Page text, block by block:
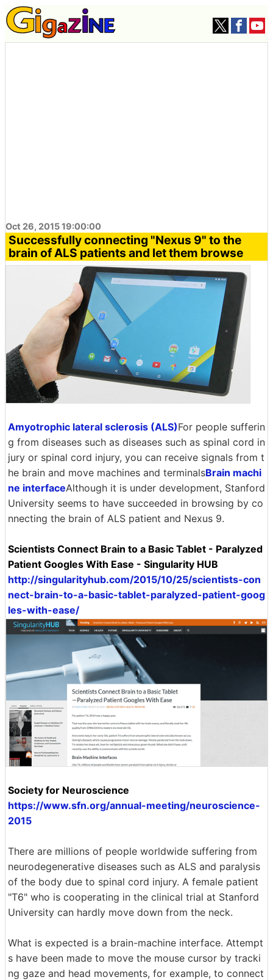
Oct 26, 2015 19:00:00
Successfully connecting "Nexus 9" to the
brain of ALS patients and let them browse
Amyotrophic lateral sclerosis (ALS)For people sufferin
g from diseases such as diseases such as spinal cord in
jury or spinal cord injury, you can receive signals from t
he brain and move machines and terminalsBrain machi
ne interfaceAlthough it is under development, Stanford
University seems to have succeeded in browsing by co
nnecting the brain of ALS patient and Nexus 9.
Scientists Connect Brain to a Basic Tablet - Paralyzed
Patient Googles With Ease - Singularity HUB
http://singularityhub.com/2015/10/25/scientists-con
nect-brain-to-a-basic-tablet-paralyzed-patient-goog
les-with-ease/
Society for Neuroscience
https://www.sfn.org/annual-meeting/neuroscience-
2015
There are millions of people worldwide suffering from
neurodegenerative diseases such as ALS and paralysis
of the body due to spinal cord injury. A female patient
"T6" who is cooperating in the clinical trial at Stanford
University can hardly move down from the neck.
What is expected is a brain-machine interface. Attempt
s have been made to move the mouse cursor by tracki
ng gaze and head movements, for example, to connect